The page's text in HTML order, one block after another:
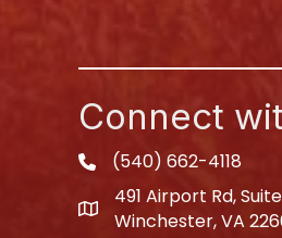
Connect
phone(540) 662-4118
map
491 Airport Rd, Suite
Winchester, VA